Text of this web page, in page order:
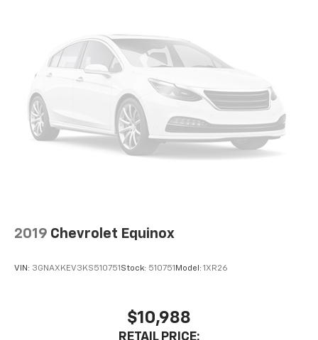
2019 Chevrolet Equinox
VIN: 3GNAXKEV3KS510751 Stock: 510751 Model: 1XR26
$10,988
RETAIL PRICE: